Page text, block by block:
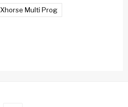
Xhorse Multi Prog